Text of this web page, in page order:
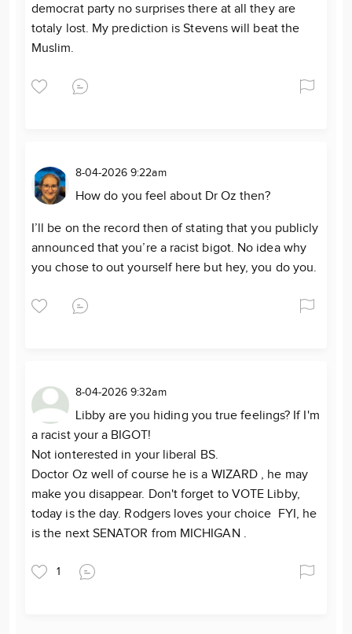
democrat party no surprises there at all they are
totaly lost. My prediction is Stevens will beat the
Muslim.
8-04-2026 9:22am
How do you feel about Dr Oz then?
I’ll be on the record then of stating that you publicly
announced that you’re a racist bigot. No idea why
you chose to out yourself here but hey, you do you.
8-04-2026 9:32am
Libby are you hiding you true feelings? If I'm
a racist your a BIGOT!
Not ionterested in your liberal BS.
Doctor Oz well of course he is a WIZARD , he may
make you disappear. Don't forget to VOTE Libby,
today is the day. Rodgers loves your choice FYI, he
is the next SENATOR from MICHIGAN .
1